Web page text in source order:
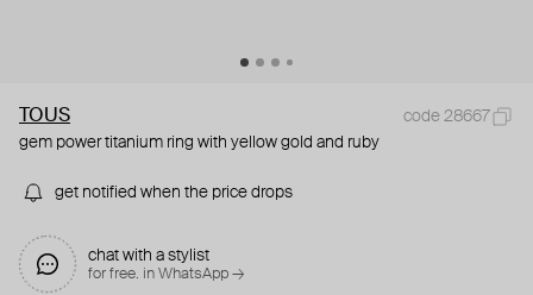
TOUS
code 28667
gem power titanium ring with yellow gold and ruby
get notified when the price drops
chat with a stylist
for free. in WhatsApp →